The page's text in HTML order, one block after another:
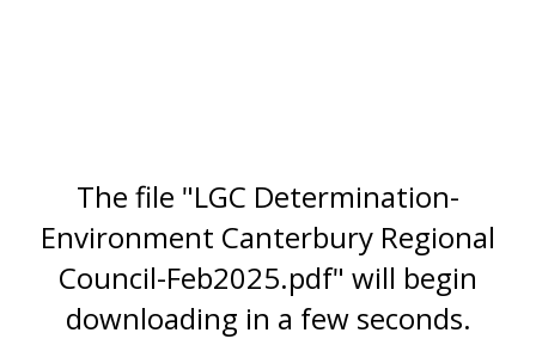
The file "LGC Determination-
Environment Canterbury Regional
Council-Feb2025.pdf" will begin
downloading in a few seconds.